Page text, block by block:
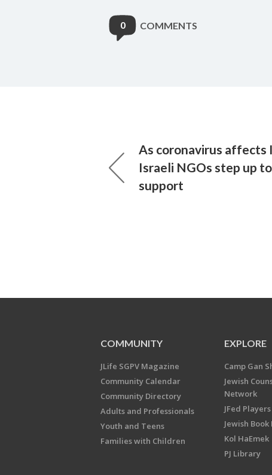
0 COMMENTS
As coronavirus affects
Israeli NGOs step up
support
COMMUNITY
JLife SGPV Magazine
Community Calendar
Community Directory
Adults and Professionals
Youth and Teens
Families with Children
EXPLORE
Camp Gan
Jewish
Network
JFed Players
Jewish Book
Kol HaEmek
PJ Library